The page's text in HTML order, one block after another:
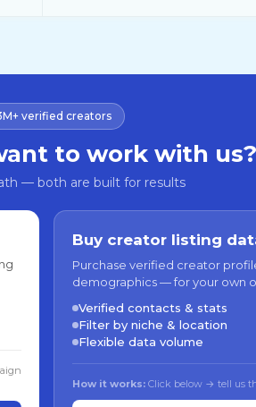
verified creators
to work with us?
— both are built for results
Buy creator listing
Purchase verified creator
demographics — for your own
Verified contacts & stats
Filter by niche & location
Flexible data volume
How it works: Click below → tell us